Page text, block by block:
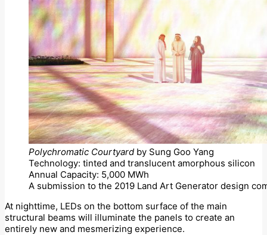
Polychromatic Courtyard by Sung Goo Yang
Technology: tinted and translucent amorphous silicon
Annual Capacity: 5,000 MWh
A submission to the 2019 Land Art Generator design
At nighttime, LEDs on the bottom surface of the main
structural beams will illuminate the panels to create an
entirely new and mesmerizing experience.